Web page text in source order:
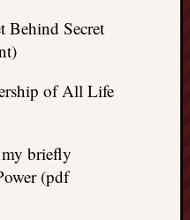
Behind Secret
of All Life
briefly
(pdf